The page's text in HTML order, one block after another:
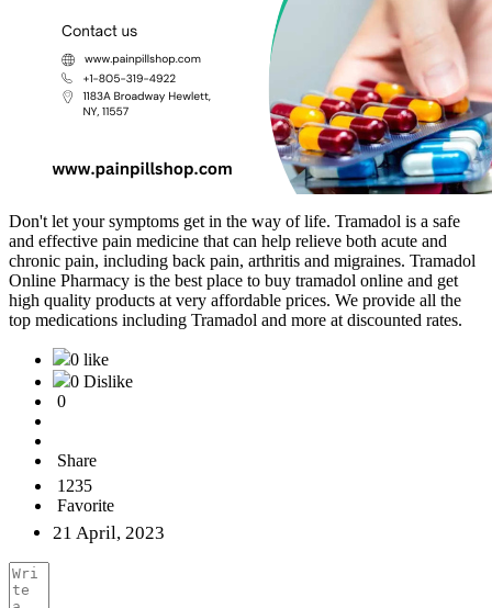
Don't let your symptoms get in the way of life. Tramadol is a safe
and effective pain medicine that can help relieve both acute and
chronic pain, including back pain, arthritis and migraines. Tramadol
Online Pharmacy is the best place to buy tramadol online and get
high quality products at very affordable prices. We provide all the
top medications including Tramadol and more at discounted rates.
0 like
0 Dislike
0
Share
1235
Favorite
21 April, 2023